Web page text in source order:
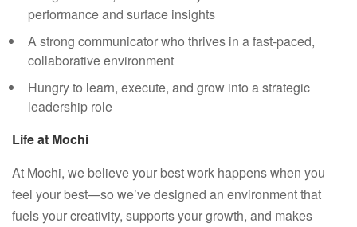
performance and surface insights
A strong communicator who thrives in a fast-paced,
collaborative environment
Hungry to learn, execute, and grow into a strategic
leadership role
Life at Mochi
At Mochi, we believe your best work happens when you
feel your best—so we’ve designed an environment that
fuels your creativity, supports your growth, and makes